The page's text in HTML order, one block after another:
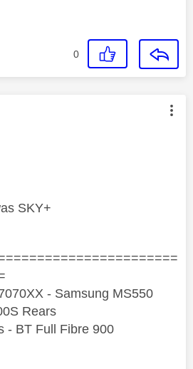
0
was authored by:
SKY+
- Samsung MS550
Rears
- BT Full Fibre 900